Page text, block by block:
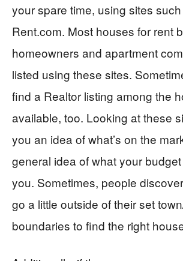
your spare time, using sites
Rent.com. Most houses for rent
homeowners and apartment
listed using these sites.
find a Realtor listing among the
available, too. Looking at these
you an idea of what’s on the
general idea of what your
you. Sometimes, people
go a little outside of their set
boundaries to find the right